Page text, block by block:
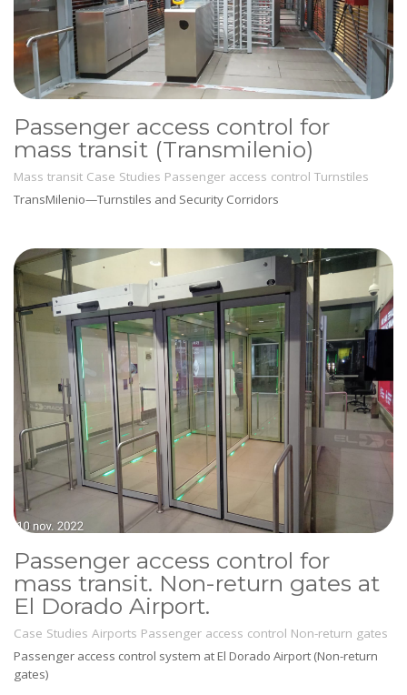
Passenger access control for
mass transit (Transmilenio)
Mass transit Case Studies Passenger access control Turnstiles
TransMilenio—Turnstiles and Security Corridors
Passenger access control for
mass transit. Non-return gates at
El Dorado Airport.
Case Studies Airports Passenger access control Non-return gates
Passenger access control system at El Dorado Airport (Non-return
gates)